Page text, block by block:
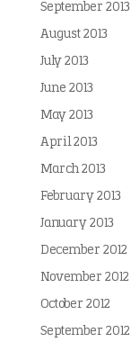
September 2013
August 2013
July 2013
June 2013
May 2013
April 2013
March 2013
February 2013
January 2013
December 2012
November 2012
October 2012
September 2012